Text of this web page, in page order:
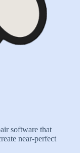
software that
near-perfect